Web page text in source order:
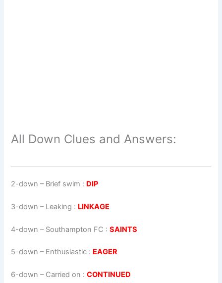
All Down Clues and Answers:
2-down – Brief swim : DIP
3-down – Leaking : LINKAGE
4-down – Southampton FC :SAINTS
5-down – Enthusiastic : EAGER
6-down – Carried on :CONTINUED